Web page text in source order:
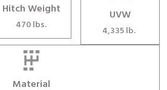
Hitch Weight
470 lbs.
UVW
4,335 lb.
Material